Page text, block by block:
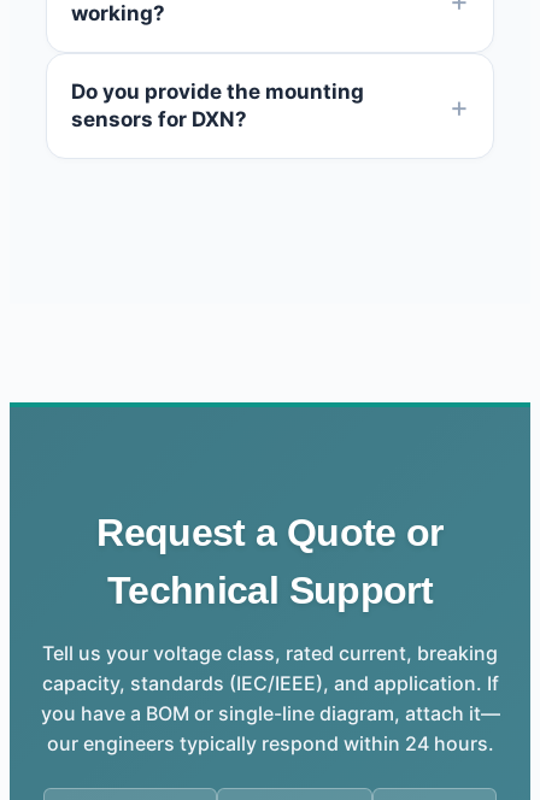
working?
Do you provide the mounting
sensors for DXN?
Request a Quote or
Technical Support
Tell us your voltage class, rated current, breaking
capacity, standards (IEC/IEEE), and application. If
you have a BOM or single-line diagram, attach it—
our engineers typically respond within 24 hours.